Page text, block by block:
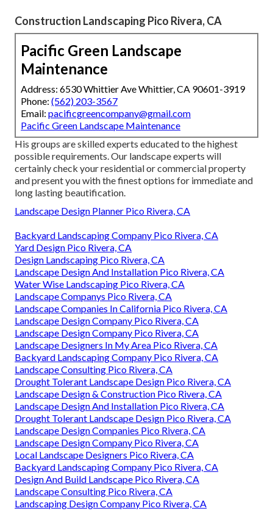
Construction Landscaping Pico Rivera, CA
Pacific Green Landscape
Maintenance
Address: 6530 Whittier Ave Whittier, CA 90601-3919
Phone:(562) 203-3567
Email:pacificgreencompany@gmail.com
Pacific Green Landscape Maintenance
His groups are skilled experts educated to the highest
possible requirements. Our landscape experts will
certainly check your residential or commercial property
and present you with the finest options for immediate and
long lasting beautification.
Landscape Design Planner Pico Rivera, CA
Backyard Landscaping Company Pico Rivera, CA
Yard Design Pico Rivera, CA
Design Landscaping Pico Rivera, CA
Landscape Design And Installation Pico Rivera, CA
Water Wise Landscaping Pico Rivera, CA
Landscape Companys Pico Rivera, CA
Landscape Companies In California Pico Rivera, CA
Landscape Design Company Pico Rivera, CA
Landscape Design Company Pico Rivera, CA
Landscape Designers In My Area Pico Rivera, CA
Backyard Landscaping Company Pico Rivera, CA
Landscape Consulting Pico Rivera, CA
Drought Tolerant Landscape Design Pico Rivera, CA
Landscape Design & Construction Pico Rivera, CA
Landscape Design And Installation Pico Rivera, CA
Drought Tolerant Landscape Design Pico Rivera, CA
Landscape Design Companies Pico Rivera, CA
Landscape Design Company Pico Rivera, CA
Local Landscape Designers Pico Rivera, CA
Backyard Landscaping Company Pico Rivera, CA
Design And Build Landscape Pico Rivera, CA
Landscape Consulting Pico Rivera, CA
Landscaping Design Company Pico Rivera, CA